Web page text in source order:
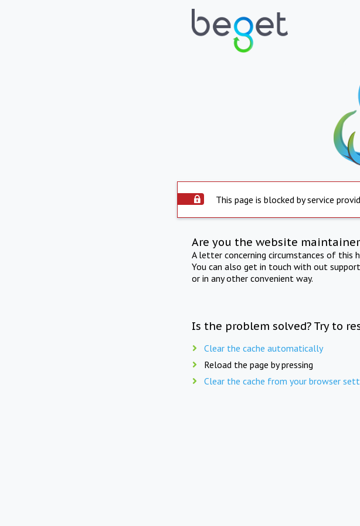
This page is blocked by service
Are you the website
A letter concerning circumstances of this
You can also get in touch with out
or in any other convenient way.
Is the problem solved? Try to
Clear the cache automatically
Reload the page by pressing
Clear the cache from your browser